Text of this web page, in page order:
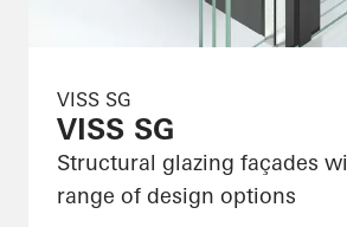
VISS SG
VISS SG
Structural glazing façades
range of design options